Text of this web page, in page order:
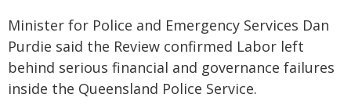
Minister for Police and Emergency Services Dan
Purdie said the Review confirmed Labor left
behind serious financial and governance failures
inside the Queensland Police Service.